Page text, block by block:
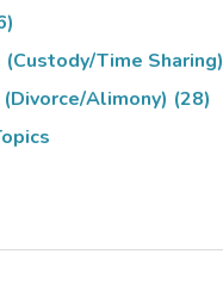
(Custody/Time Sharing)
Alimony) (28)